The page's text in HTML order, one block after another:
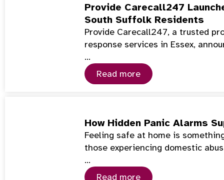
Provide Carecall247
South Suffolk Residents
Provide Carecall247, a trusted
response services in Essex,
…
Read more
How Hidden Panic Alarms
Feeling safe at home is
those experiencing domestic
…
Read more